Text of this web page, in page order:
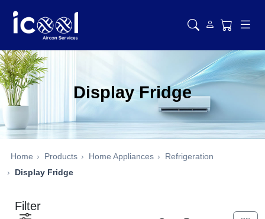
Display Fridge
Home Products Home Appliances
Refrigeration
Display Fridge
Filter